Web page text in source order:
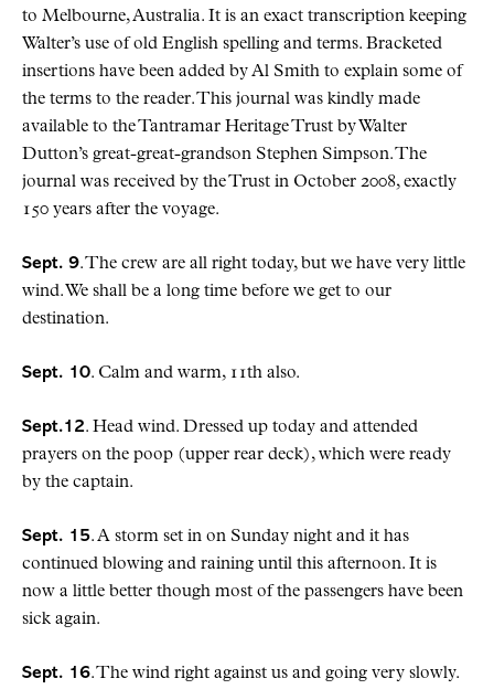
to Melbourne, Australia. It is an exact transcription keeping
Walter’s use of old English spelling and terms. Bracketed
insertions have been added by Al Smith to explain some of
the terms to the reader. This journal was kindly made
available to the Tantramar Heritage Trust by Walter
Dutton’s great-great-grandson Stephen Simpson. The
journal was received by the Trust in October 2008, exactly
150 years after the voyage.
Sept. 9. The crew are all right today, but we have very little
wind. We shall be a long time before we get to our
destination.
Sept. 10. Calm and warm, 11th also.
Sept.12. Head wind. Dressed up today and attended
prayers on the poop (upper rear deck), which were ready
by the captain.
Sept. 15. A storm set in on Sunday night and it has
continued blowing and raining until this afternoon. It is
now a little better though most of the passengers have been
sick again.
Sept. 16. The wind right against us and going very slowly.